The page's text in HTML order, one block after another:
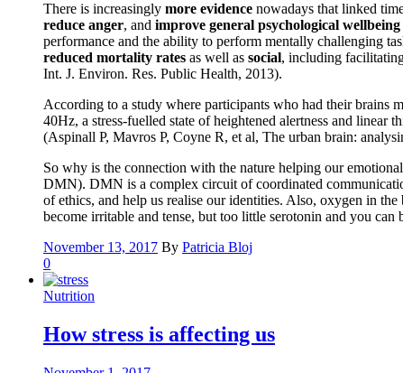
There is increasingly more evidence nowadays that linked
reduce anger, and improve general psychological wellbeing
performance and the ability to perform mentally challenging
reduced mortality rates as well as social, including
Int. J. Environ. Res. Public Health, 2013).
According to a study where participants who had their brains
40Hz, a stress-fuelled state of heightened alertness and
(Aspinall P, Mavros P, Coyne R, et al, The urban brain:
So why is the connection with the nature helping our
DMN). DMN is a complex circuit of coordinated
of ethics, and help us realise our identities. Also, oxygen in
become irritable and tense, but too little serotonin and you
November 13, 2017 By Patricia Bloj
0
Nutrition
How stress is affecting us